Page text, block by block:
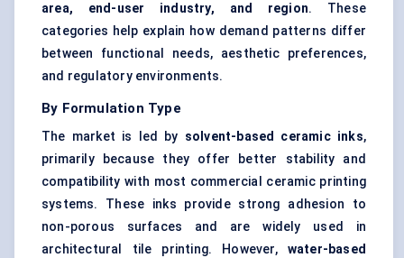
area, end-user industry, and region. These
categories help explain how demand patterns differ
between functional needs, aesthetic preferences,
and regulatory environments.
By Formulation Type
The market is led by solvent-based ceramic inks,
primarily because they offer better stability and
compatibility with most commercial ceramic printing
systems. These inks provide strong adhesion to
non-porous surfaces and are widely used in
architectural tile printing. However, water-based